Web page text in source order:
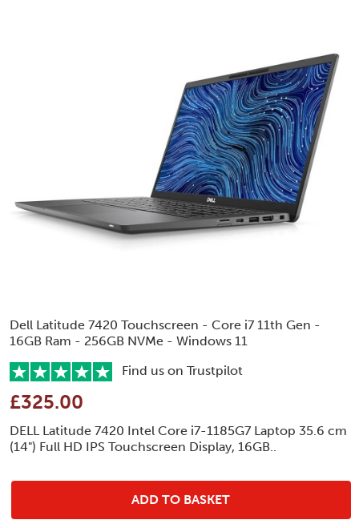
Dell Latitude 7420 Touchscreen - Core i7 11th Gen -
16GB Ram - 256GB NVMe - Windows 11
Find us on Trustpilot
£325.00
DELL Latitude 7420 Intel Core i7-1185G7 Laptop 35.6 cm
(14") Full HD IPS Touchscreen Display, 16GB..
ADD TO BASKET